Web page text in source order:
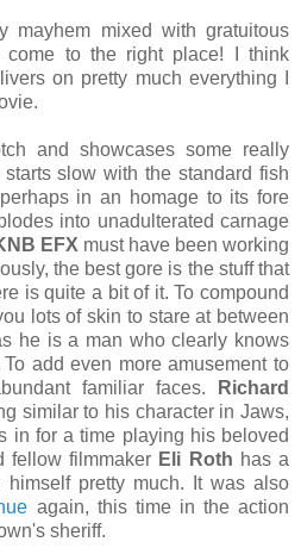
mayhem mixed with gratuitous
come to the right place! I think
on pretty much everything I
and showcases some really
slow with the standard fish
in an homage to its fore
into unadulterated carnage
EFX must have been working
the best gore is the stuff that
is quite a bit of it. To compound
lots of skin to stare at between
he is a man who clearly knows
add even more amusement to
familiar faces.
Richard
similar to his character in Jaws,
in for a time playing his beloved
fellow filmmaker Eli Roth has a
pretty much. It was also
again, this time in the action
sheriff.